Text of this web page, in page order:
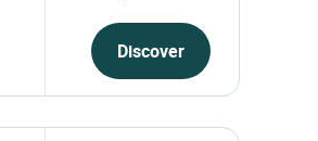
Discover